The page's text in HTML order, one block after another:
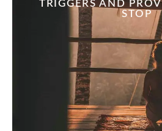
TRIGGERS AND
STOP